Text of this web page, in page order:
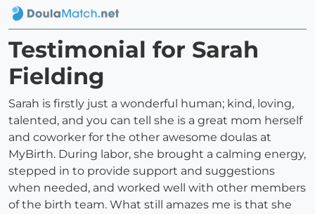
Testimonial for Sarah
Fielding
Sarah is firstly just a wonderful human; kind, loving,
talented, and you can tell she is a great mom herself
and coworker for the other awesome doulas at
MyBirth. During labor, she brought a calming energy,
stepped in to provide support and suggestions
when needed, and worked well with other members
of the birth team. What still amazes me is that she